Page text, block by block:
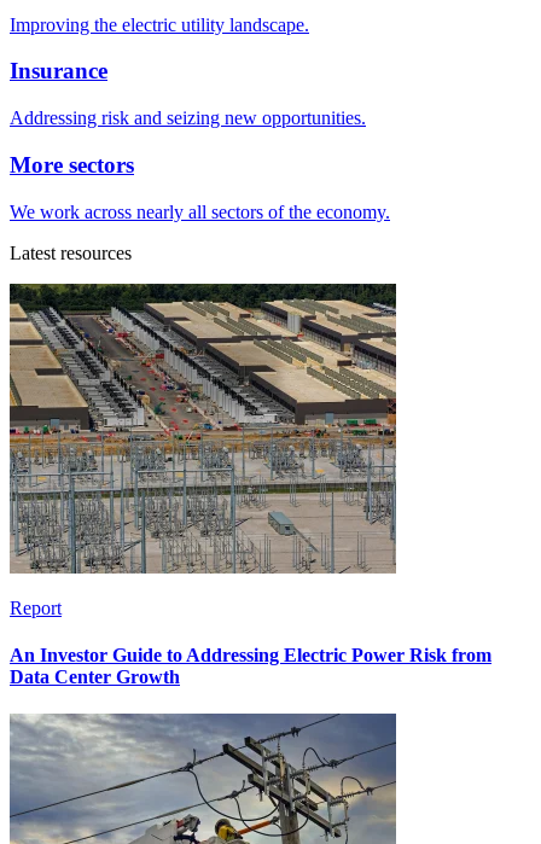
Improving the electric utility landscape.
Insurance
Addressing risk and seizing new opportunities.
More sectors
We work across nearly all sectors of the economy.
Latest resources
Report
An Investor Guide to Addressing Electric Power Risk from
Data Center Growth